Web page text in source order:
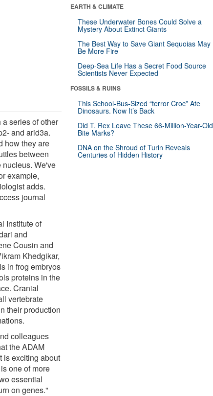
series of other
and arid3a.
how they are
between
nucleus. We've
example,
adds.
journal
Institute of
and
Cousin and
Khedgikar,
in frog embryos
proteins in the
Cranial
vertebrate
their production
colleagues
the ADAM
is exciting about
one of more
essential
on genes."
EARTH & CLIMATE
These Underwater Bones Could Solve a
Mystery About Extinct Giants
The Best Way to Save Giant Sequoias May
Be More Fire
Deep-Sea Life Has a Secret Food Source
Scientists Never Expected
FOSSILS & RUINS
This School-Bus-Sized “terror Croc” Ate
Dinosaurs. Now It’s Back
Did T. Rex Leave These 66-Million-Year-Old
Bite Marks?
DNA on the Shroud of Turin Reveals
Centuries of Hidden History